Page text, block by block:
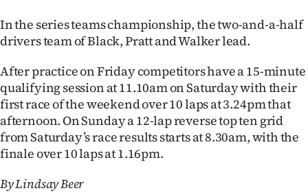
Allied
Media
In the series teams championship, the two-and-a-half
drivers team of Black, Pratt and Walker lead.
After practice on Friday competitors have a 15-minute
qualifying session at 11.10am on Saturday with their
first race of the weekend over 10 laps at 3.24pm that
afternoon. On Sunday a 12-lap reverse top ten grid
from Saturday’s race results starts at 8.30am, with the
finale over 10 laps at 1.16pm.
By Lindsay Beer